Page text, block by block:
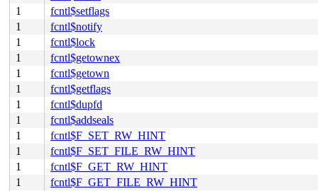
1
fcntl$setflags
1
fcntl$notify
1
fcntl$lock
1
fcntl$getownex
1
fcntl$getown
1
fcntl$getflags
1
fcntl$dupfd
1
fcntl$addseals
1
fcntl$F_SET_RW_HINT
1
fcntl$F_SET_FILE_RW_HINT
1
fcntl$F_GET_RW_HINT
1
fcntl$F_GET_FILE_RW_HINT